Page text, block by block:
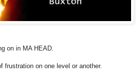
on in MA HEAD.
frustration on one level or another.